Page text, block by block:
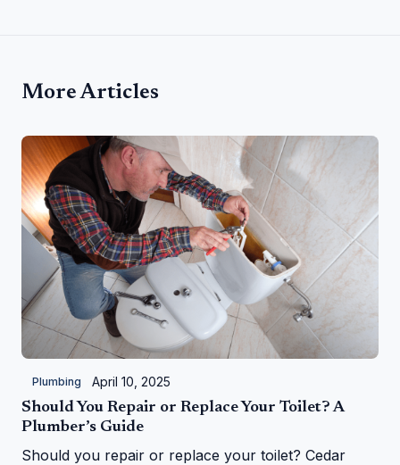
More Articles
Plumbing April 10, 2025
Should You Repair or Replace Your Toilet? A
Plumber’s Guide
Should you repair or replace your toilet? Cedar